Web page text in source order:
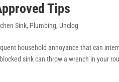
Tips
Sink, Plumbing, Unclog
household annoyance that can
sink can throw a wrench in your